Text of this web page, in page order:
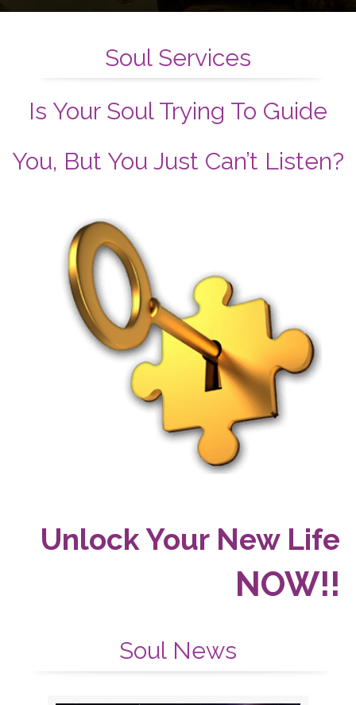
Soul Services
Is Your Soul Trying To Guide
You, But You Just Can’t Listen?
Unlock Your New Life
NOW!!
Soul News